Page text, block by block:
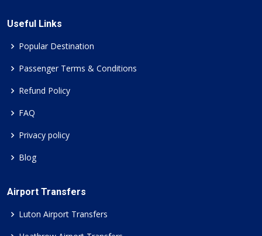
Useful Links
Popular Destination
Passenger Terms & Conditions
Refund Policy
FAQ
Privacy policy
Blog
Airport Transfers
Luton Airport Transfers